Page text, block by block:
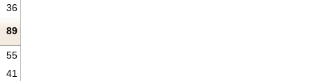
36
89
55
41